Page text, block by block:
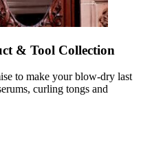
& Tool Collection
to make your blow-dry last
curling tongs and